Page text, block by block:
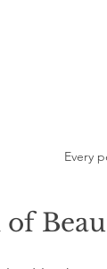
Every
of